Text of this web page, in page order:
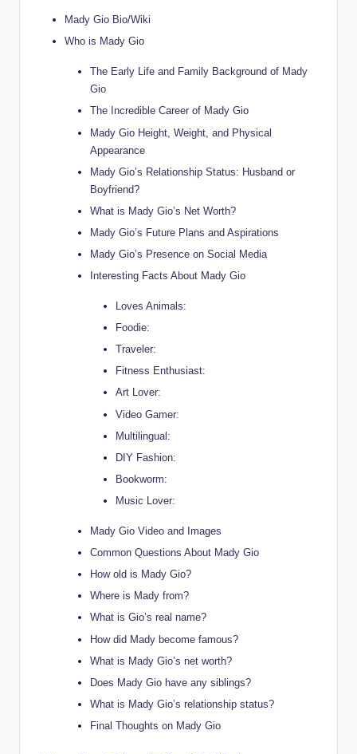
Mady Gio Bio/Wiki
Who is Mady Gio
The Early Life and Family Background of Mady
Gio
The Incredible Career of Mady Gio
Mady Gio Height, Weight, and Physical
Appearance
Mady Gio’s Relationship Status: Husband or
Boyfriend?
What is Mady Gio’s Net Worth?
Mady Gio’s Future Plans and Aspirations
Mady Gio’s Presence on Social Media
Interesting Facts About Mady Gio
Loves Animals:
Foodie:
Traveler:
Fitness Enthusiast:
Art Lover:
Video Gamer:
Multilingual:
DIY Fashion:
Bookworm:
Music Lover:
Mady Gio Video and Images
Common Questions About Mady Gio
How old is Mady Gio?
Where is Mady from?
What is Gio’s real name?
How did Mady become famous?
What is Mady Gio’s net worth?
Does Mady Gio have any siblings?
What is Mady Gio’s relationship status?
Final Thoughts on Mady Gio